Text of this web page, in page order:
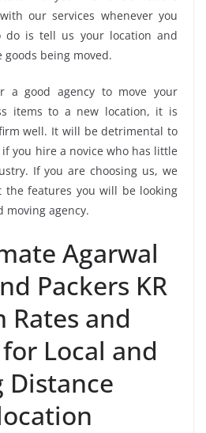
our services whenever you
do is tell us your location and
being moved.
a good agency to move your
items to a new location, it is
well. It will be detrimental to
you hire a novice who has little
If you are choosing us, we
features you will be looking
moving agency.
Agarwal
Packers KR
Rates and
Local and
Distance